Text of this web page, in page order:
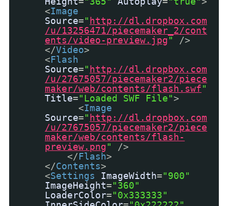
<Image
Source=" http://dl.dropbox.com
/u/13256471/piecemaker_2/cont
ents/video-preview.jpg"
/>
</Video>
<Flash
Source=" http://dl.dropbox.com
/u/27675057/piecemaker2/piece
maker/web/contents/flash.swf"
Title="Loaded SWF File">
<Image
Source=" http://dl.dropbox.com
/u/27675057/piecemaker2/piece
maker/web/contents/flash-
preview.png"
/>
</Flash>
</Contents>
<Settings ImageWidth="900"
ImageHeight="360"
LoaderColor="0x333333"